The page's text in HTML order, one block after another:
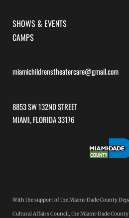
SHOWS & EVENTS
CAMPS
miamichildrenstheatercare@gmail.com
8853 SW 132ND STREET
MIAMI, FLORIDA 33176
With the support of the Miami-Dade County
Cultural Affairs Council, the Miami-Dade